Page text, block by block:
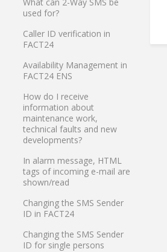
used for?
Caller ID verification in
FACT24
Availability Management in
FACT24 ENS
How do I receive
information about
maintenance work,
technical faults and new
developments?
In alarm message, HTML
tags of incoming e-mail are
shown/read
Changing the SMS Sender
ID in FACT24
Changing the SMS Sender
ID for single persons